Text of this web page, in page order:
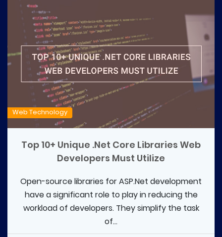
Web Technology
Top 10+ Unique .Net Core Libraries Web
Developers Must Utilize
Open-source libraries for ASP.Net development
have a significant role to play in reducing the
workload of developers. They simplify the task
of...